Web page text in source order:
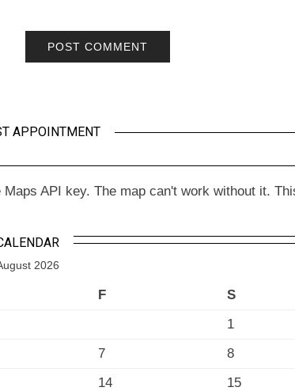
APPOINTMENT
API key. The map can't work without it.
2026
F S
1
7 8
14 15